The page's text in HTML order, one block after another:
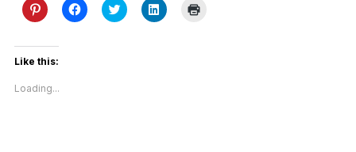
Click
to
Pinterest
(Opens
in
window)
Click
to
Click
to
Click
to
Like this:
Loading...